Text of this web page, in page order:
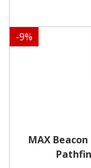
-9%
MAX